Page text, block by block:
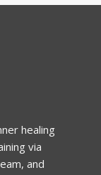
healing
via
and